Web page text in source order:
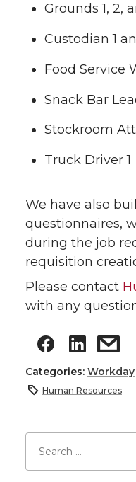
Grounds 1, 2,
Custodian 1
Food Service
Snack Bar
Stockroom
Truck Driver 1
We have also
questionnaires,
during the job
requisition
Please contact
with any
Categories: Workday
Human Resources